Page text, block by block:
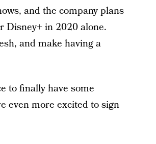
and the company plans
Disney+ in 2020 alone.
and make having a
to finally have some
even more excited to sign